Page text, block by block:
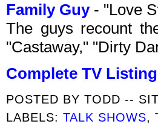
Family Guy- "Love
The guys recount
"Castaway," "Dirty
Complete TV
POSTED BYTODD --
LABELS:TALK SHOWS,